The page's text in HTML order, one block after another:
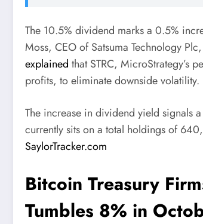
The 10.5% dividend marks a 0.5%
Moss, CEO of Satsuma Technology
explained that STRC, MicroStrategy’s
profits, to eliminate downside volatility.
The increase in dividend yield signals
currently sits on a total holdings of
SaylorTracker.com
Bitcoin Treasury
Tumbles 8% in